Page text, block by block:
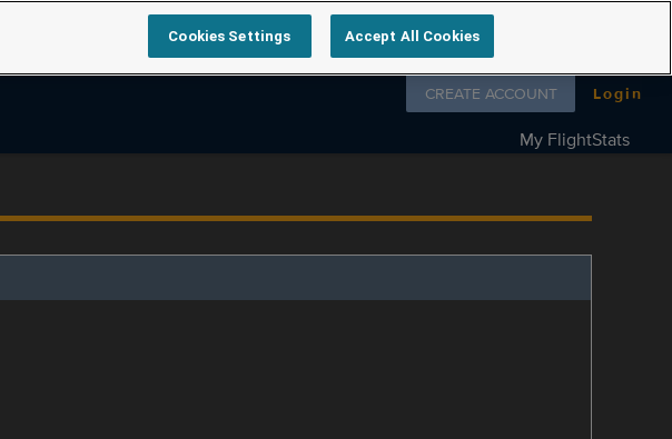
Follow us on
CREATE ACCOUNT Login
My FlightStats
Cookies Settings Accept All Cookies